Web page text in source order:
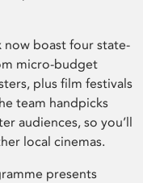
now boast four state-
micro-budget
plus film festivals
team handpicks
audiences, so you’ll
local cinemas.
presents